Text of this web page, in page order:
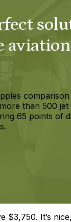
than 500 jet
65 points of
$3,750. It’s